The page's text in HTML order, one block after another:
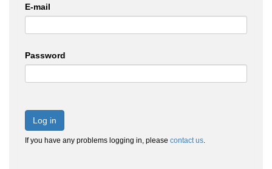
E-mail
Password
Log in
If you have any problems logging in, please contact us.